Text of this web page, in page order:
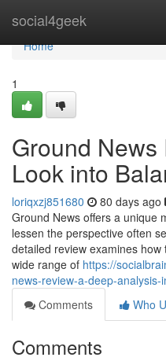
social4geek
Home
Home
1
Ground
Look into
loriqxzj851680 80 days ago
Ground News offers a unique
lessen the perspective often
detailed review examines
wide range of https://
news-review-a-deep-analysis-
Comments
Who
Comments